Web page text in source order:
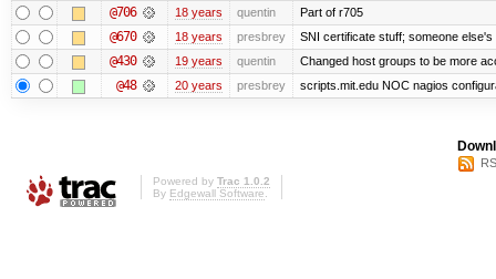
@706 18 years quentin Part of r705
@670 18 years presbrey SNI certificate stuff; someone else's
@430 19 years quentin Changed host groups to be more
@48 20 years presbrey scripts.mit.edu NOC nagios
Powered by Trac 1.0.2
By Edgewall Software